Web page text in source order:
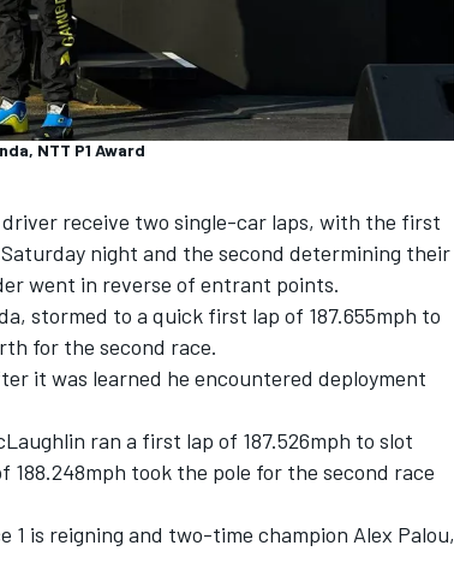
NTT P1 Award
receive two single-car laps, with the first
night and the second determining their
went in reverse of entrant points.
stormed to a quick first lap of 187.655mph to
for the second race.
it was learned he encountered deployment
ran a first lap of 187.526mph to slot
took the pole for the second race
1 is reigning and two-time champion Alex Palou,